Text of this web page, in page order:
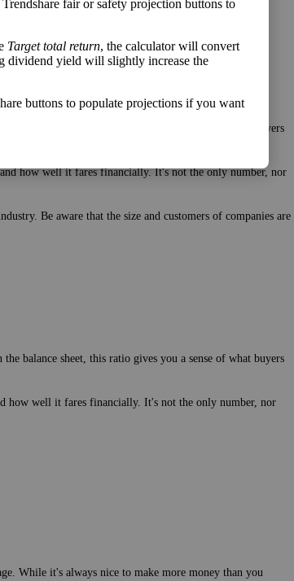
balance sheet, this ratio gives you a sense of what buyers
how well it fares financially. It's not the only number, nor
Be aware that the size and customers of companies are
balance sheet, this ratio gives you a sense of what buyers
how well it fares financially. It's not the only number, nor
While it's always nice to make more money than you
fair or safety projection buttons to
Target total return, the calculator will convert
dividend yield will slightly increase the
buttons to populate projections if you want